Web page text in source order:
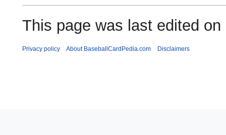
This page was last edited
Privacy policy About BaseballCardPedia.com Disclaimers